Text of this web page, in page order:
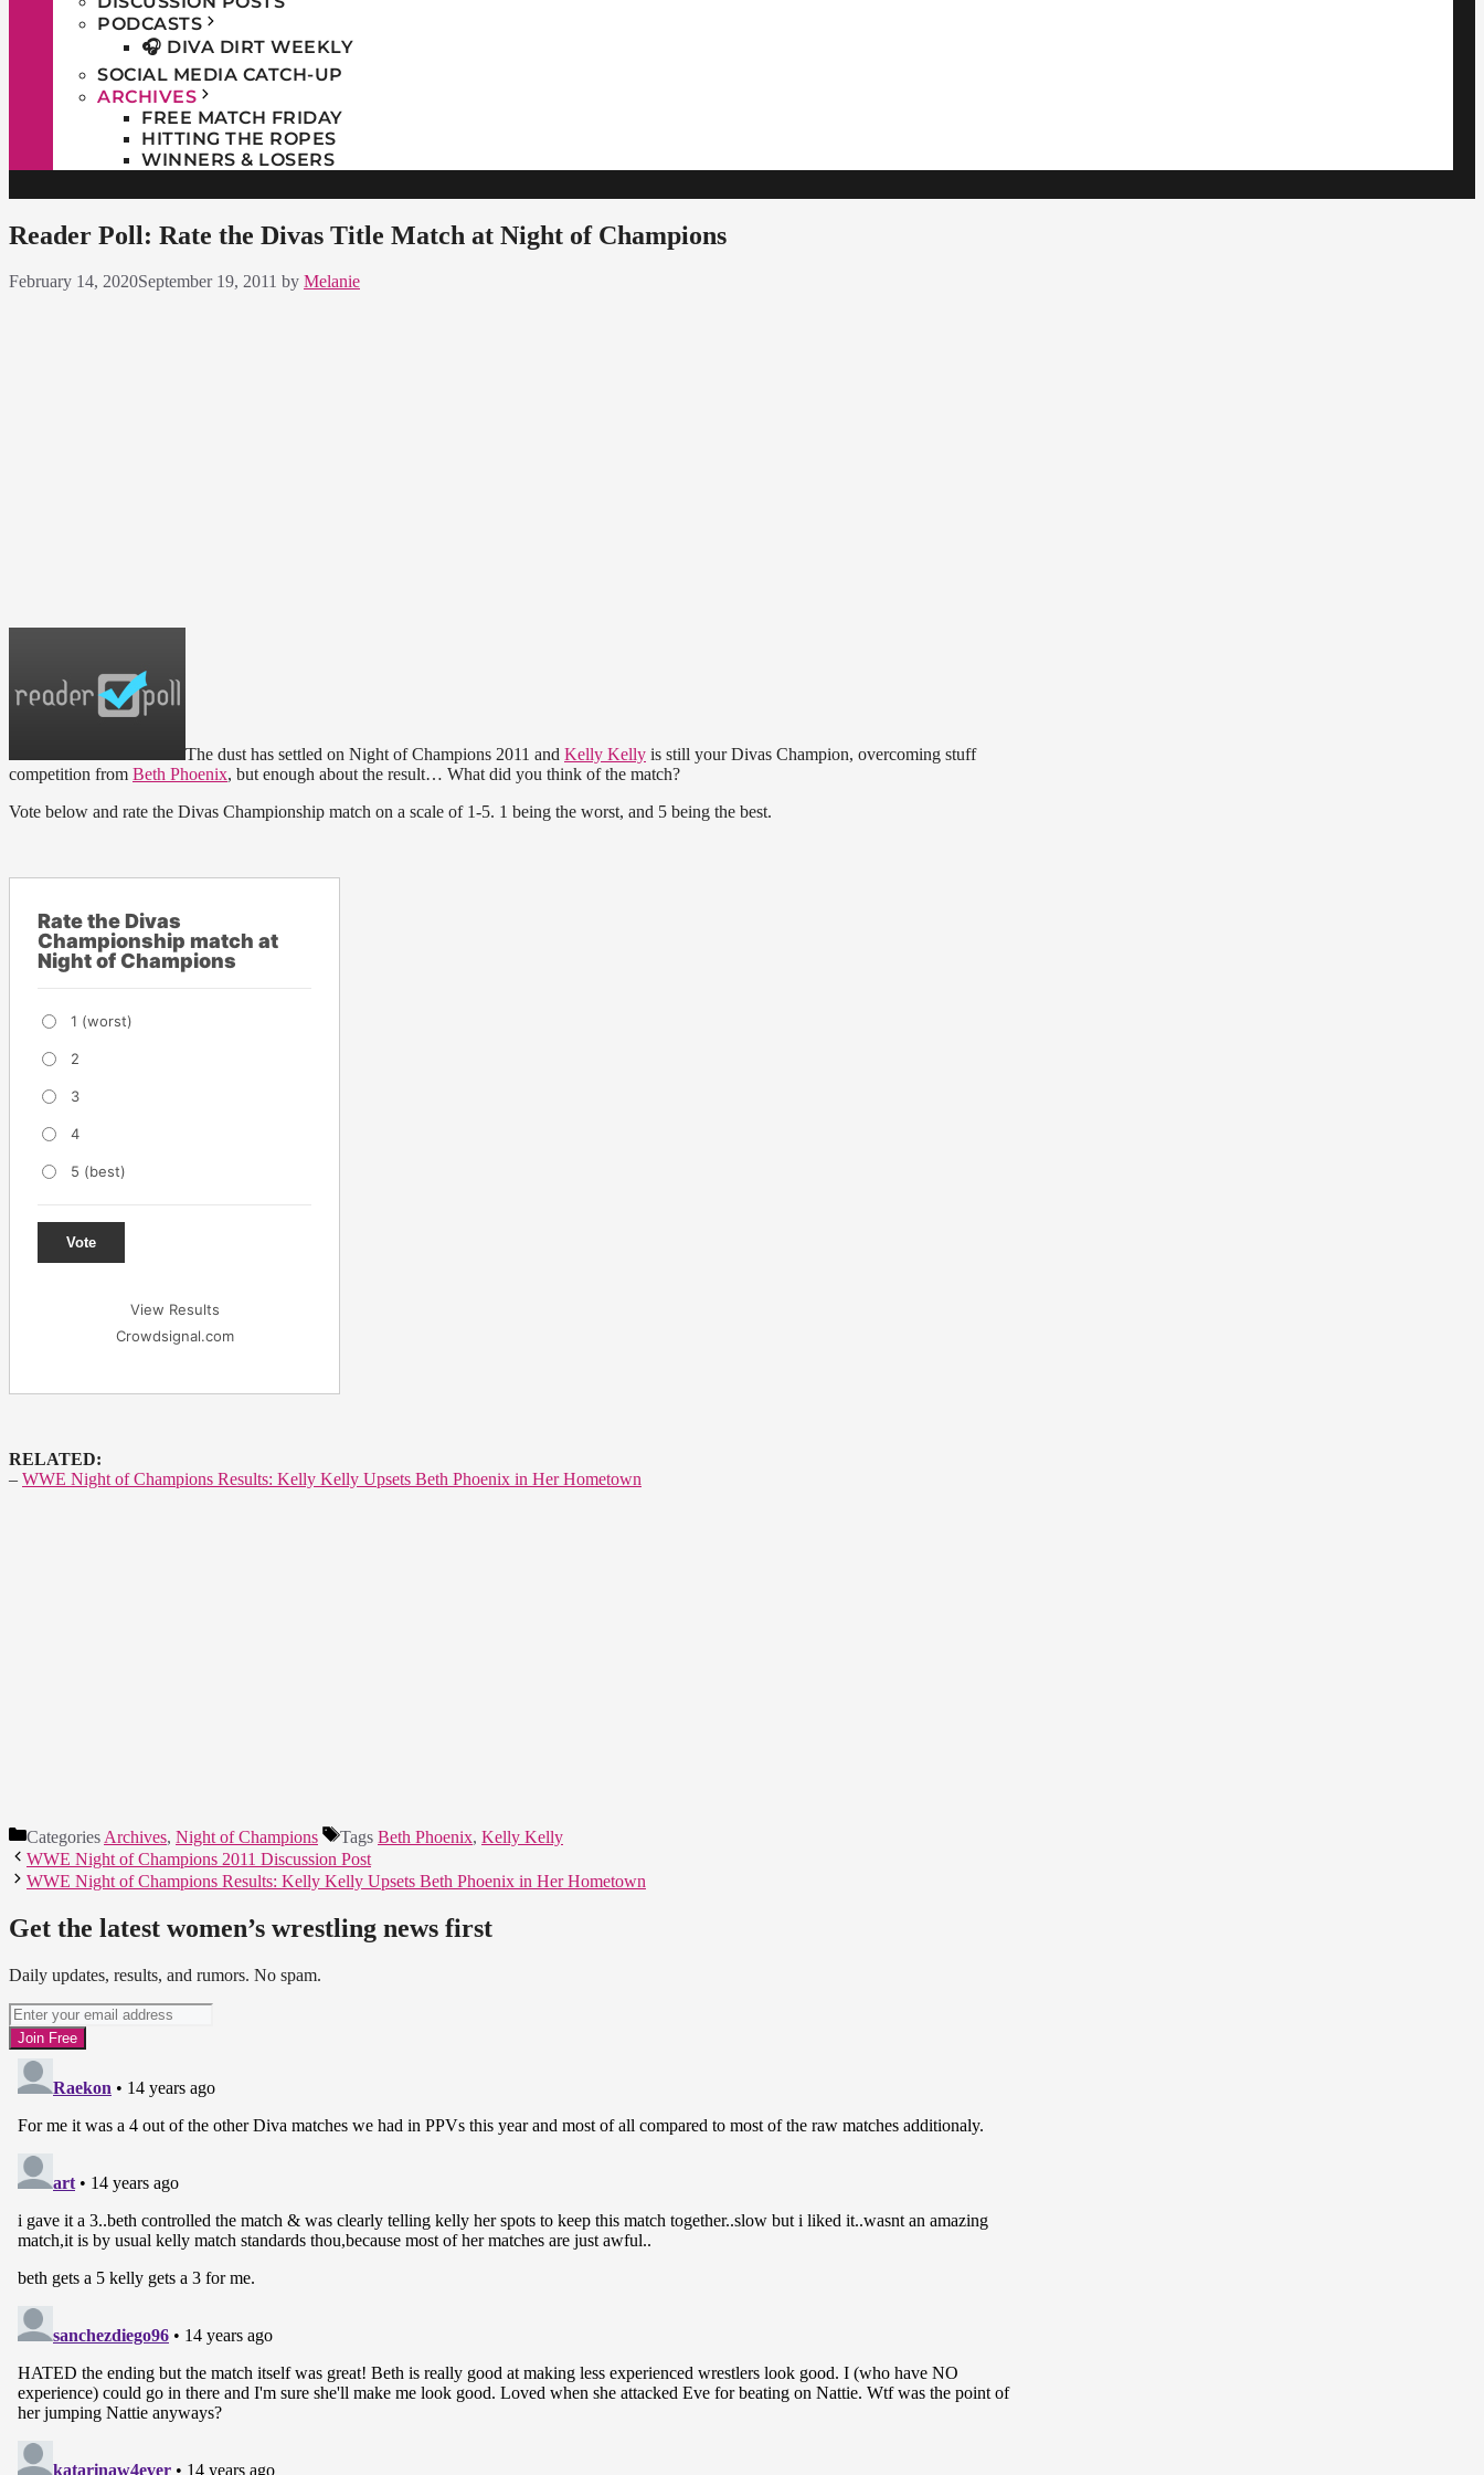
PODCASTS
🎧 DIVA DIRT WEEKLY
SOCIAL MEDIA CATCH-UP
ARCHIVES
FREE MATCH FRIDAY
HITTING THE ROPES
WINNERS & LOSERS
Reader Poll: Rate the Divas Title Match at Night of Champions
February 14, 2020September 19, 2011 by Melanie
The dust has settled on Night of Champions 2011 and Kelly Kelly is still your Divas Champion, overcoming stuff
competition from Beth Phoenix, but enough about the result… What did you think of the match?
Vote below and rate the Divas Championship match on a scale of 1-5. 1 being the worst, and 5 being the best.
Rate the Divas
Championship match at
Night of Champions
1 (worst)
2
3
4
5 (best)
Vote
View Results
Crowdsignal.com
RELATED:
– WWE Night of Champions Results: Kelly Kelly Upsets Beth Phoenix in Her Hometown
CategoriesArchives, Night of Champions Tags Beth Phoenix, Kelly Kelly
WWE Night of Champions 2011 Discussion Post
WWE Night of Champions Results: Kelly Kelly Upsets Beth Phoenix in Her Hometown
Get the latest women’s wrestling news first
Daily updates, results, and rumors. No spam.